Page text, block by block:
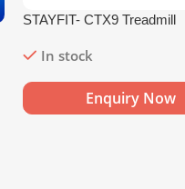
STAYFIT- CTX9 Treadmill
In stock
Enquiry Now